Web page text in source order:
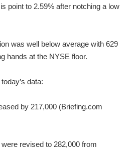
point to 2.59% after notching a low
was well below average with 629
hands at the NYSE floor.
data:
by 217,000 (Briefing.com
revised to 282,000 from